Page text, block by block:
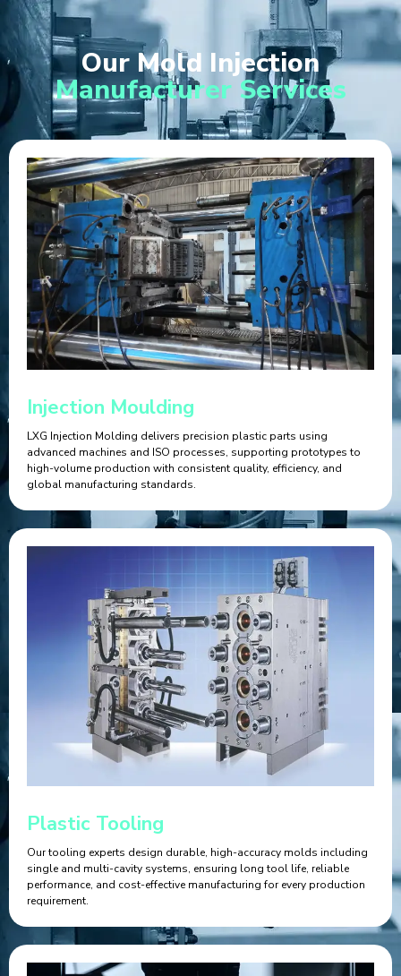
Our Mold Injection
Manufacturer Services
Injection Moulding
LXG Injection Molding delivers precision plastic parts using
advanced machines and ISO processes, supporting prototypes to
high-volume production with consistent quality, efficiency, and
global manufacturing standards.
Plastic Tooling
Our tooling experts design durable, high-accuracy molds including
single and multi-cavity systems, ensuring long tool life, reliable
performance, and cost-effective manufacturing for every production
requirement.